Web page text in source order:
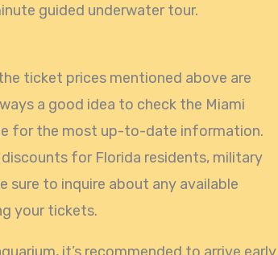
guided underwater tour.
ticket prices mentioned above are
a good idea to check the Miami
for the most up-to-date information.
for Florida residents, military
sure to inquire about any available
your tickets.